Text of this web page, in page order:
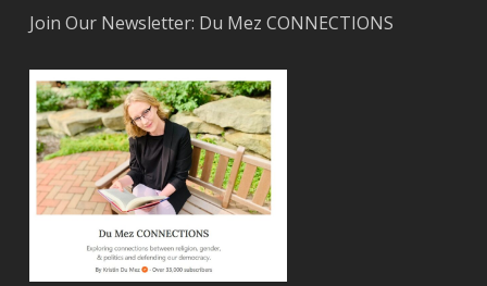
Join Our Newsletter: Du Mez CONNECTIONS